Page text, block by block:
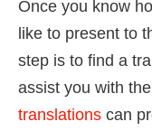
Once you know
like to present to
step is to find a
assist you with
translations can